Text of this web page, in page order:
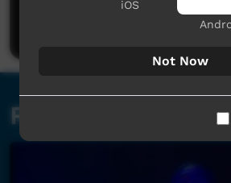
Post a
Related videos
iOS
Not Now